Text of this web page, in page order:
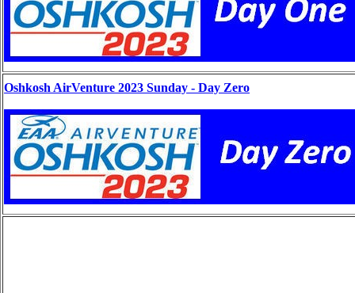
Oshkosh AirVenture 2023 Sunday - Day Zero